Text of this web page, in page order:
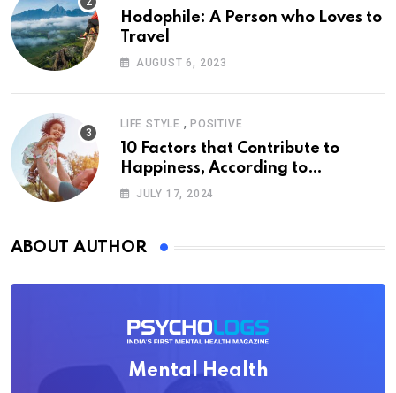
Hodophile: A Person who Loves to
Travel
AUGUST 6, 2023
LIFE STYLE , POSITIVE
10 Factors that Contribute to
Happiness, According to
Psychology
JULY 17, 2024
ABOUT AUTHOR
Mental Health